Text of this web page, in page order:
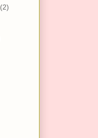
(2)